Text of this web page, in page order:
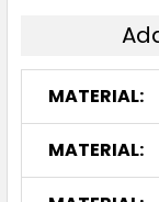
MATERIAL:
MATERIAL: